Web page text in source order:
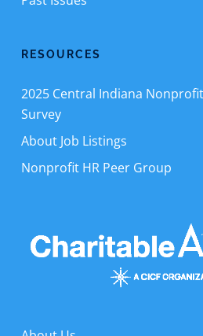
RESOURCES
2025 Central Indiana
Survey
About Job Listings
Nonprofit HR Peer Group